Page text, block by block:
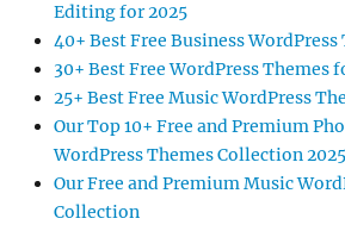
Editing for 2025
40+ Best Free Business
30+ Best Free WordPress Themes
25+ Best Free Music WordPress
Our Top 10+ Free and Premium
WordPress Themes Collection 2025
Our Free and Premium Music
Collection